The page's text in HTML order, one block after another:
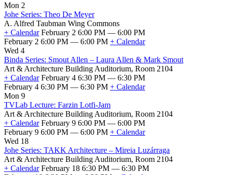
Mon 2
Johe Series: Theo De Meyer
A. Alfred Taubman Wing Commons
+ Calendar February 2 6:00 PM — 6:00 PM
February 2 6:00 PM — 6:00 PM + Calendar
Wed 4
Binda Series: Smout Allen – Laura Allen & Mark Smout
Art & Architecture Building Auditorium, Room 2104
+ Calendar February 4 6:30 PM — 6:30 PM
February 4 6:30 PM — 6:30 PM + Calendar
Mon 9
TVLab Lecture: Farzin Lotfi-Jam
Art & Architecture Building Auditorium, Room 2104
+ Calendar February 9 6:00 PM — 6:00 PM
February 9 6:00 PM — 6:00 PM + Calendar
Wed 18
Johe Series: TAKK Architecture – Mireia Luzárraga
Art & Architecture Building Auditorium, Room 2104
+ Calendar February 18 6:30 PM — 6:30 PM